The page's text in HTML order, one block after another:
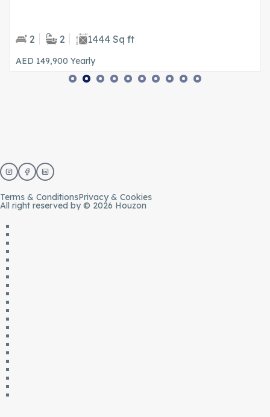
2 2 1444 Sq ft
AED 149,900 Yearly
Terms & ConditionsPrivacy & Cookies
All right reserved by © 2026 Houzon